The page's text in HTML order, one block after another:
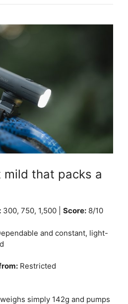
that packs a
300, 750, 1,500 | Score: 8/10
and constant, light-
Restricted
simply 142g and pumps